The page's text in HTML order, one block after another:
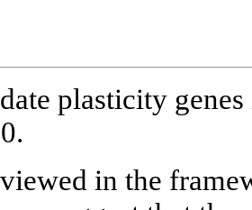
plasticity
in the